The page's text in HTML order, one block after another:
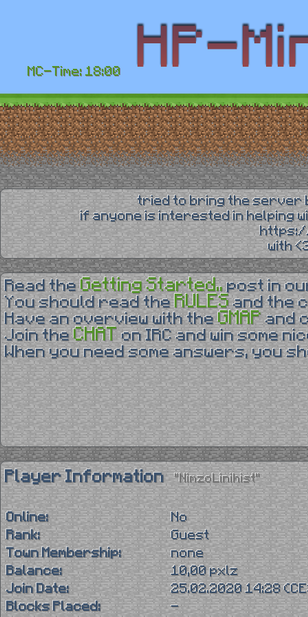
MC-Time: 18:00
tried to bring the server
if anyone is interested in helping
with
Read theGetting Started.. post in
You should read the RULES and the
Have an overview with theGMAP and
Join theCHAT
on IRC and win some
When you need some answers, you
Player Information "NimzoLinihist"
Online:
No
Rank:
Guest
Town Membership:
none
Balance:
10,00 pxlz
Join Date:
25.02.2020 14:28
Blocks Placed:
-